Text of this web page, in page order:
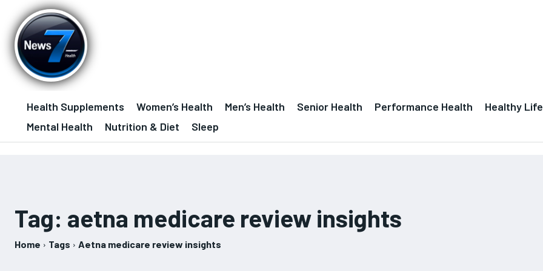
Health Supplements Women’s Health Men’s Health Senior Health Performance Health Healthy
Mental Health
Nutrition & Diet Sleep
Tag: aetna medicare review insights
Home Tags Aetna medicare review insights